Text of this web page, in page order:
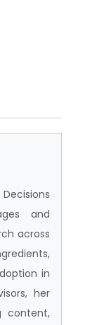
and
across
in
her
content,